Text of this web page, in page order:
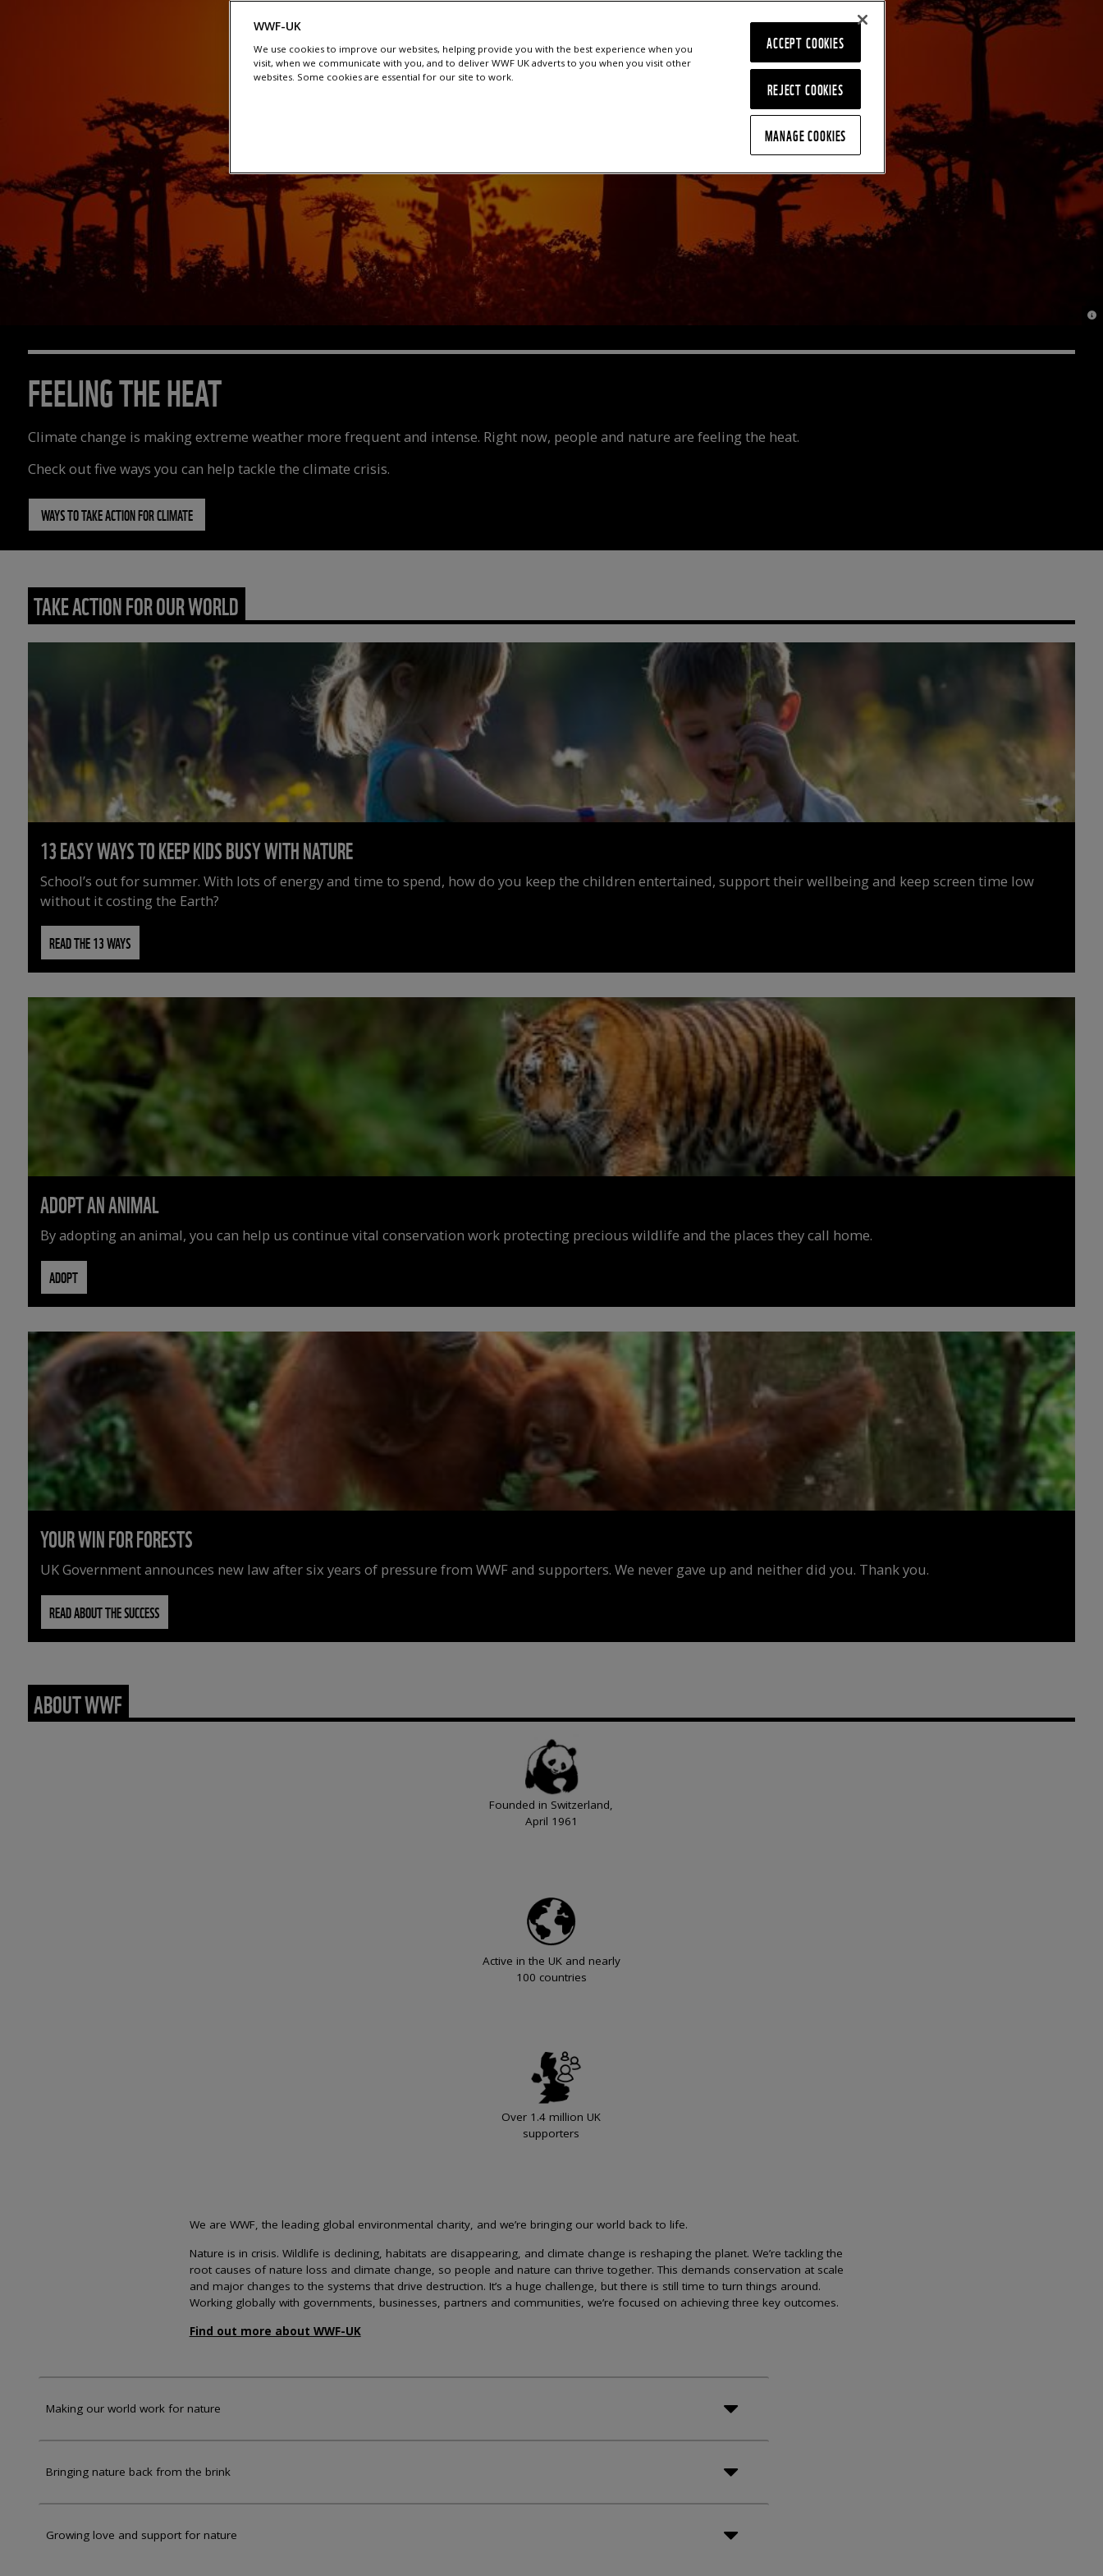
FEELING THE HEAT
Climate change is making extreme weather more frequent and intense. Right now, people and nature are feeling the heat.
Check out five ways you can help tackle the climate crisis.
WAYS TO TAKE ACTION FOR CLIMATE
©
TAKE ACTION FOR OUR WORLD
13 EASY WAYS TO KEEP KIDS BUSY WITH NATURE
School’s out for summer. With lots of energy and time to spend, how do you keep the children entertained, support their wellbeing and keep screen time low
without it costing the Earth?
READ THE 13 WAYS
ADOPT AN ANIMAL
By adopting an animal, you can help us continue vital conservation work protecting precious wildlife and the places they call home.
ADOPT
YOUR WIN FOR FORESTS
UK Government announces new law after six years of pressure from WWF and supporters. We never gave up and neither did you. Thank you.
READ ABOUT THE SUCCESS
ABOUT WWF
Founded in Switzerland,
April 1961
Active in the UK and nearly
100 countries
Over 1.4 million UK
supporters
We are WWF, the leading global environmental charity, and we’re bringing our world back to life.
Nature is in crisis. Wildlife is declining, habitats are disappearing, and climate change is reshaping the planet. We’re tackling the
root causes of nature loss and climate change, so people and nature can thrive together. This demands conservation at scale
and major changes to the systems that drive destruction. It’s a huge challenge, but there is still time to turn things around.
Working globally with governments, businesses, partners and communities, we’re focused on achieving three key outcomes.
Find out more about WWF-UK
Making our world work for nature
Bringing nature back from the brink
Growing love and support for nature
WWF-UK
We use cookies to improve our websites, helping provide you with the best experience when you
visit, when we communicate with you, and to deliver WWF UK adverts to you when you visit other
websites. Some cookies are essential for our site to work.
REJECT COOKIES
ACCEPT COOKIES
MANAGE COOKIES